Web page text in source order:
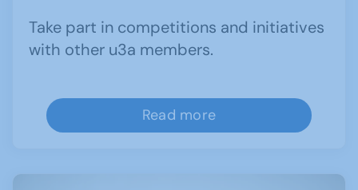
Take part in competitions and initiatives
with other u3a members.
Read more